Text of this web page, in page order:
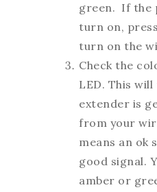
green. If the
turn on,
turn on the
Check the
LED. This
extender is
from your
means an ok
good signal.
amber or